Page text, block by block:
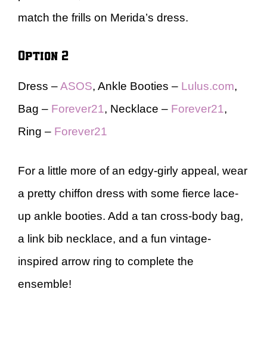
match the frills on Merida’s dress.
Option 2
Dress –ASOS, Ankle Booties – Lulus.com,
Bag – Forever21, Necklace – Forever21,
Ring – Forever21
For a little more of an edgy-girly appeal, wear
a pretty chiffon dress with some fierce lace-
up ankle booties. Add a tan cross-body bag,
a link bib necklace, and a fun vintage-
inspired arrow ring to complete the
ensemble!